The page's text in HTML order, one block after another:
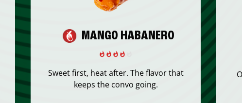
MANGO HABANERO
Sweet first, heat after. The flavor that
keeps the convo going.